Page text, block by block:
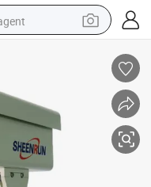
scooter